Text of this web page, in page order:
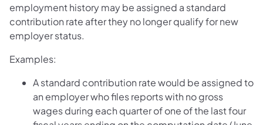
employment history may be assigned a standard
contribution rate after they no longer qualify for new
employer status.
Examples:
A standard contribution rate would be assigned to
an employer who files reports with no gross
wages during each quarter of one of the last four